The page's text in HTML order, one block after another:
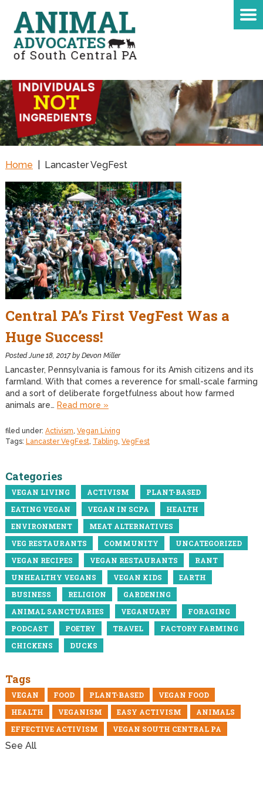
Home Lancaster VegFest
Central PA’s First VegFest Was a
Huge Success!
PostedJune 18, 2017by Devon Miller
Lancaster, Pennsylvania is famous for its Amish citizens and its
farmland. With that comes a reverence for small-scale farming
and a sort of deliberate forgetfulness about how farmed
animals are… Read more »
filed under: Activism, Vegan Living
Tags: Lancaster VegFest, Tabling, VegFest
Categories
VEGAN LIVING ACTIVISM
PLANT-BASED
EATING VEGAN
VEGAN IN SCPA
HEALTH
ENVIRONMENT
MEAT ALTERNATIVES
VEG RESTAURANTS
COMMUNITY
UNCATEGORIZED
VEGAN RECIPES
VEGAN RESTAURANTS
RANT
UNHEALTHY VEGANS
VEGAN KIDS
EARTH
BUSINESS
RELIGION
GARDENING
ANIMAL SANCTUARIES
VEGANUARY
FORAGING
PODCAST
POETRY TRAVEL
FACTORY FARMING
CHICKENS
DUCKS
Tags
VEGAN FOOD PLANT-BASED
VEGAN FOOD
HEALTH
VEGANISM EASY ACTIVISM
ANIMALS
EFFECTIVE ACTIVISM
VEGAN SOUTH CENTRAL PA
See All